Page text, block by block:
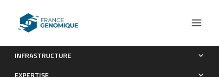
INFRASTRUCTURE
EXPERTISE
Epithelial colonization by gut dendritic cells promotes their